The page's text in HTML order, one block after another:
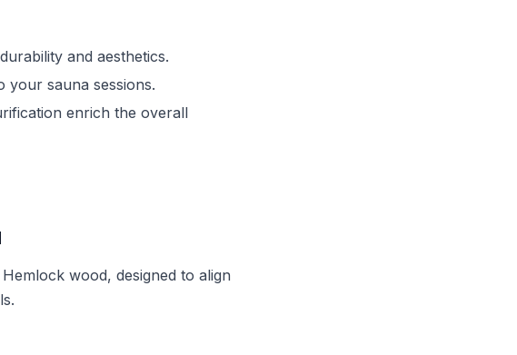
and aesthetics.
your sauna sessions.
enrich the overall
wood, designed to align